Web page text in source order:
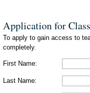
Application for
To apply to gain access to
completely.
First Name:
Last Name: